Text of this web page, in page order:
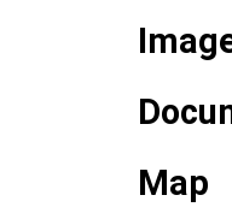
Map